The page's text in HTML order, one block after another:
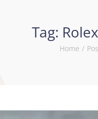
Tag:
Home /